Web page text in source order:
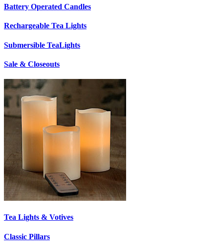
Battery Operated Candles
Rechargeable Tea Lights
Submersible TeaLights
Sale & Closeouts
Tea Lights & Votives
Classic Pillars